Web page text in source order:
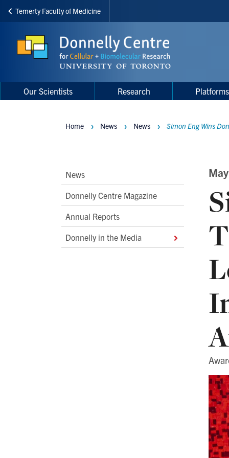
Skip
main
Temerty Faculty of Medicine
Menu
Main
navigation
Our Scientists Research Platforms
Main
Second
Level
Navigation
News
Donnelly Centre Magazine
Annual Reports
Donnelly in the Media
Breadcrumbs
Home News News Simon Eng Wins